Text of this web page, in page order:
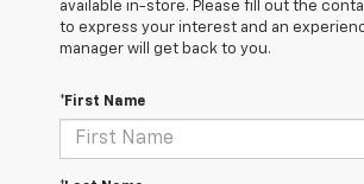
available in-store. Please fill out the
to express your interest and an
manager will get back to you.
*First Name